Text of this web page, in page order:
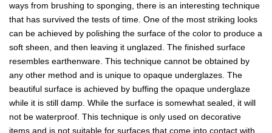
ways from brushing to sponging, there is an interesting technique
that has survived the tests of time. One of the most striking looks
can be achieved by polishing the surface of the color to produce a
soft sheen, and then leaving it unglazed. The finished surface
resembles earthenware. This technique cannot be obtained by
any other method and is unique to opaque underglazes. The
beautiful surface is achieved by buffing the opaque underglaze
while it is still damp. While the surface is somewhat sealed, it will
not be waterproof. This technique is only used on decorative
items and is not suitable for surfaces that come into contact with